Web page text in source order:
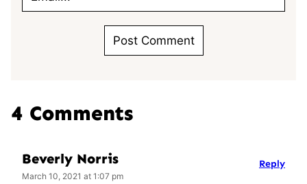
4 Comments
Beverly Norris
March 10, 2021 at 1:07 pm
Reply